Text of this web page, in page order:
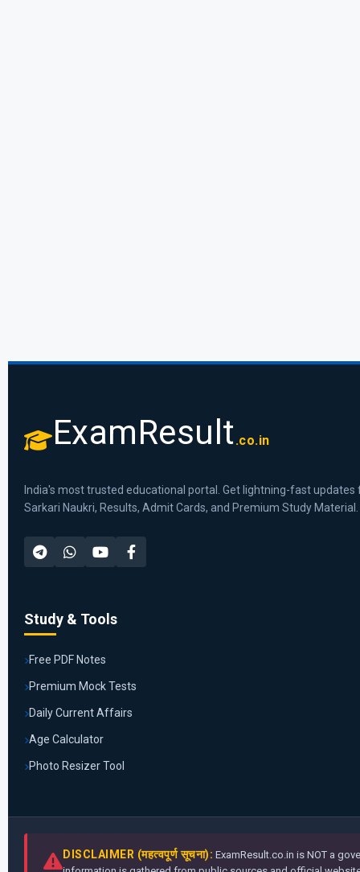
ExamResult .co.in
India's most trusted educational portal. Get lightning-fast updates
Sarkari Naukri, Results, Admit Cards, and Premium Study Material.
Study & Tools
Free PDF Notes
Premium Mock Tests
Daily Current Affairs
Age Calculator
Photo Resizer Tool
DISCLAIMER (महत्वपूर्ण सूचना): ExamResult.co.in is NOT a